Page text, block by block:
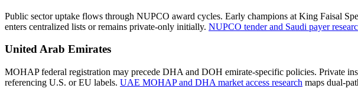
Public sector uptake flows through NUPCO award cycles. Early champions at King Faisal
enters centralized lists or remains private-only initially. NUPCO tender and Saudi payer
United Arab Emirates
MOHAP federal registration may precede DHA and DOH emirate-specific policies. Private
referencing U.S. or EU labels. UAE MOHAP and DHA market access research maps dual-